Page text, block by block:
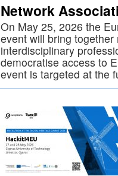
Network
On May 25, 2026 the
event will bring
interdisciplinary
democratise access to
event is targeted at